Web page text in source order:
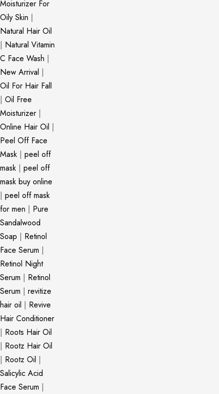
Moisturizer For
Oily Skin |
Natural Hair Oil
| Natural Vitamin
C Face Wash |
New Arrival |
Oil For Hair Fall
| Oil Free
Moisturizer |
Online Hair Oil |
Peel Off Face
Mask | peel off
mask | peel off
mask buy online
| peel off mask
for men | Pure
Sandalwood
Soap | Retinol
Face Serum |
Retinol Night
Serum | Retinol
Serum | revitize
hair oil | Revive
Hair Conditioner
| Roots Hair Oil
| Rootz Hair Oil
| Rootz Oil |
Salicylic Acid
Face Serum |